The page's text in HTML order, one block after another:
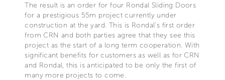
The result is an order for four Rondal Sliding Doors
for a prestigious 55m project currently under
construction at the yard. This is Rondal’s first order
from CRN and both parties agree that they see this
project as the start of a long term cooperation. With
significant benefits for customers as well as for CRN
and Rondal, this is anticipated to be only the first of
many more projects to come.